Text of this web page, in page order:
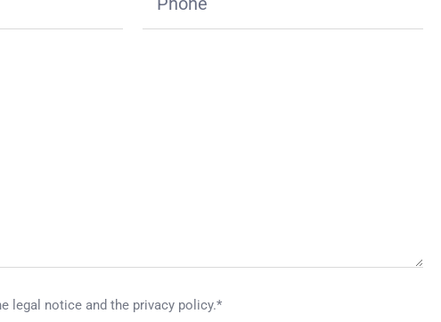
legal notice and the privacy policy.*